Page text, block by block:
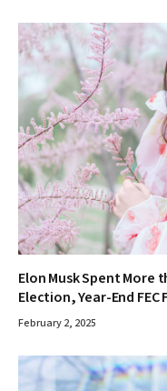
Elon Musk Spent More
Election, Year-End FEC
February 2, 2025